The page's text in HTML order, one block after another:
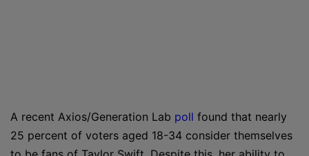
A recent Axios/Generation Lab poll found that nearly
25 percent of voters aged 18-34 consider themselves